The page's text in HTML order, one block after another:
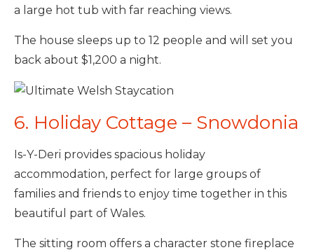
a large hot tub with far reaching views.
The house sleeps up to 12 people and will set you
back about $1,200 a night.
6. Holiday Cottage – Snowdonia
Is-Y-Deri provides spacious holiday
accommodation, perfect for large groups of
families and friends to enjoy time together in this
beautiful part of Wales.
The sitting room offers a character stone fireplace